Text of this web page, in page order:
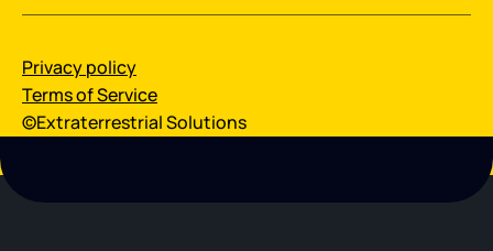
Privacy policy
Terms of Service
©Extraterrestrial Solutions